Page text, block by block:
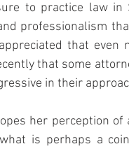
to practice law in
professionalism
that even
that some
in their
her perception
is perhaps a